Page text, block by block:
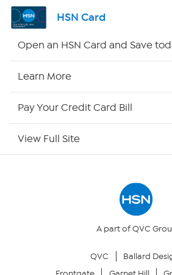
Shop By Remote
Your Privacy Choices
HSN Card
Open an HSN Card and Save
Learn More
Pay Your Credit Card Bill
View Full Site
A part of QVC
QVC
Ballard